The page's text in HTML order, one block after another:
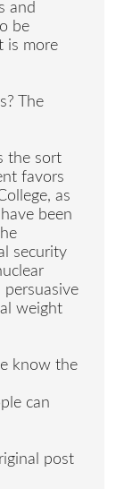
and
be
is more
The
the sort
favors
as
been
security
weight
know the
can
post